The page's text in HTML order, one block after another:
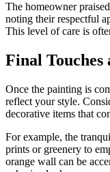
The homeowner
noting their respectful
This level of care is
Final Touches
Once the painting is
reflect your style.
decorative items that
For example, the
prints or greenery to
orange wall can be